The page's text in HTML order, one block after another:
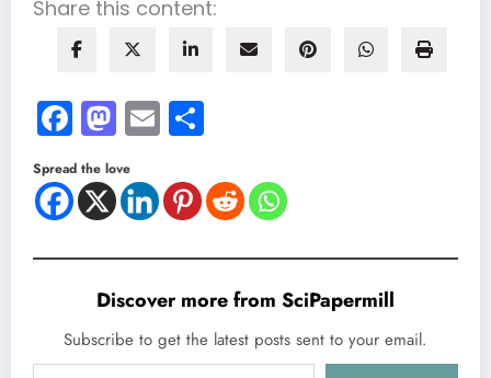
Share this content:
Facebook
Mastodon
Email
Spread the love
Discover more from SciPapermill
Subscribe to get the latest posts sent to your email.
Type your email…